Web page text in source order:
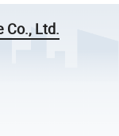
Co., Ltd.